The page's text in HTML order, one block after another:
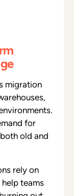
migration
for
old and
rely on
teams